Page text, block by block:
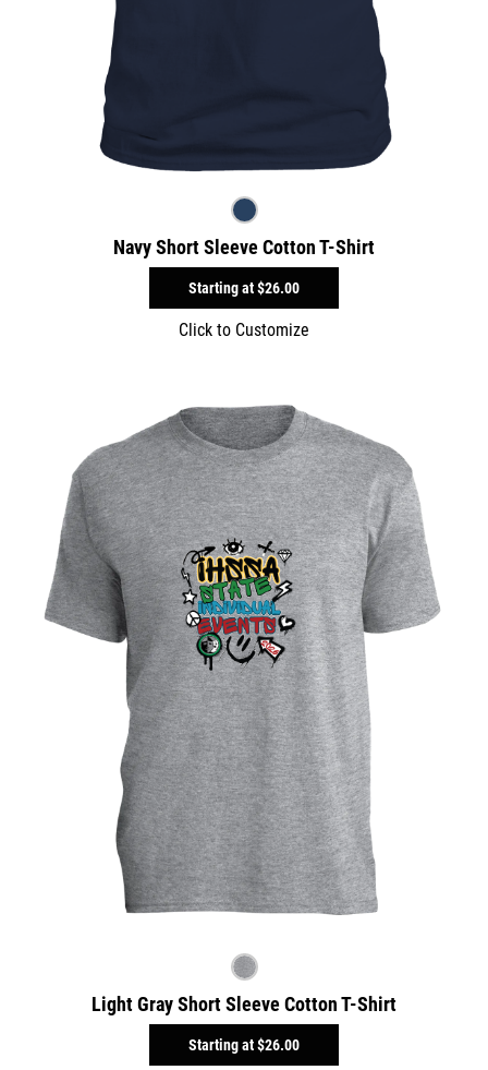
Navy Short Sleeve Cotton T-Shirt
Starting at$26.00
Click to Customize
Light Gray Short Sleeve Cotton T-Shirt
Starting at$26.00